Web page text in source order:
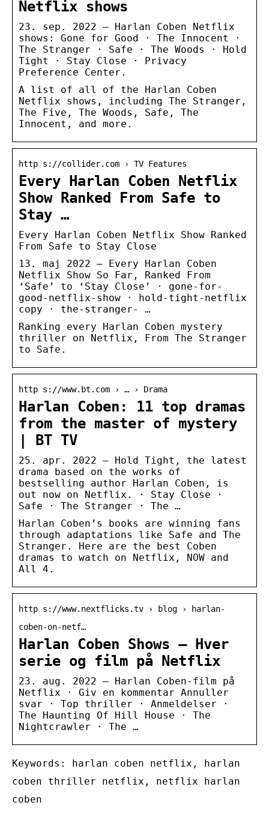
Netflix shows
23. sep. 2022 — Harlan Coben Netflix
shows: Gone for Good · The Innocent ·
The Stranger · Safe · The Woods · Hold
Tight · Stay Close · Privacy
Preference Center.
A list of all of the Harlan Coben
Netflix shows, including The Stranger,
The Five, The Woods, Safe, The
Innocent, and more.
http s://collider.com › TV Features
Every Harlan Coben Netflix
Show Ranked From Safe to
Stay …
Every Harlan Coben Netflix Show Ranked
From Safe to Stay Close
13. maj 2022 — Every Harlan Coben
Netflix Show So Far, Ranked From
‘Safe’ to ‘Stay Close’ · gone-for-
good-netflix-show · hold-tight-netflix
copy · the-stranger- …
Ranking every Harlan Coben mystery
thriller on Netflix, From The Stranger
to Safe.
http s://www.bt.com › … › Drama
Harlan Coben: 11 top dramas
from the master of mystery
| BT TV
25. apr. 2022 — Hold Tight, the latest
drama based on the works of
bestselling author Harlan Coben, is
out now on Netflix. · Stay Close ·
Safe · The Stranger · The …
Harlan Coben’s books are winning fans
through adaptations like Safe and The
Stranger. Here are the best Coben
dramas to watch on Netflix, NOW and
All 4.
http s://www.nextflicks.tv › blog › harlan-
coben-on-netf…
Harlan Coben Shows – Hver
serie og film på Netflix
23. aug. 2022 — Harlan Coben-film på
Netflix · Giv en kommentar Annuller
svar · Top thriller · Anmeldelser ·
The Haunting Of Hill House · The
Nightcrawler · The …
Keywords: harlan coben netflix, harlan
coben thriller netflix, netflix harlan
coben